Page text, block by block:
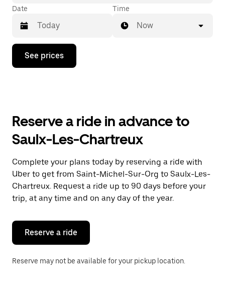
Date
Press
down
the
and
a
date.
Press
the
escape
button
close
calendar.
Time
Now
See prices
Reserve a ride in advance to
Saulx-Les-Chartreux
Complete your plans today by reserving a ride with
Uber to get from Saint-Michel-Sur-Org to Saulx-Les-
Chartreux. Request a ride up to 90 days before your
trip, at any time and on any day of the year.
Reserve a ride
Reserve may not be available for your pickup location.